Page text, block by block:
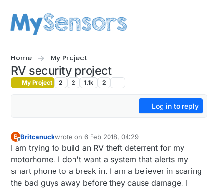
Home My Project
RV security project
My Project 2 2 1.1k 2
Log in to reply
B
Offline
Britcanuckwrote on6 Feb 2018, 04:29
last edited by
I am trying to build an RV theft deterrent for my
motorhome. I don't want a system that alerts my
smart phone to a break in. I am a believer in scaring
the bad guys away before they cause damage. I